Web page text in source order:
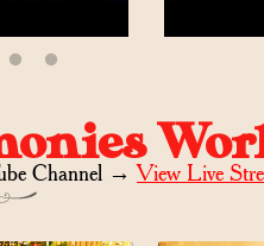
Channel →View Live